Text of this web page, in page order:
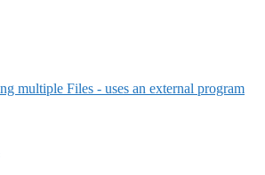
multiple Files - uses an external program